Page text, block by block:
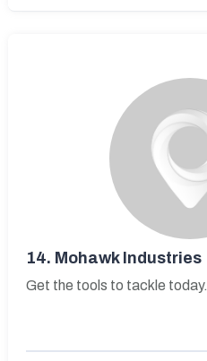
14. Mohawk Industries
Get the tools to tackle today.